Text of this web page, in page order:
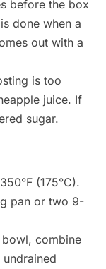
before the box
done when a
out with a
is too
juice. If
sugar.
(175°C).
pan or two 9-
bowl, combine